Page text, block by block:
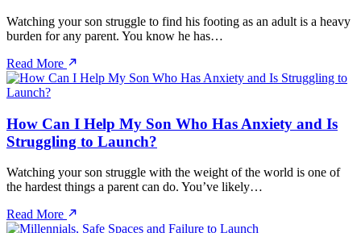
Watching your son struggle to find his footing as an adult is a heavy
burden for any parent. You know he has…
Read More
How Can I Help My Son Who Has Anxiety and Is
Struggling to Launch?
Watching your son struggle with the weight of the world is one of
the hardest things a parent can do. You’ve likely…
Read More